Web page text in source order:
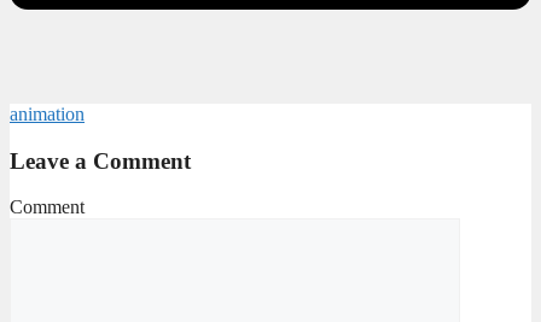
animation
Leave a Comment
Comment